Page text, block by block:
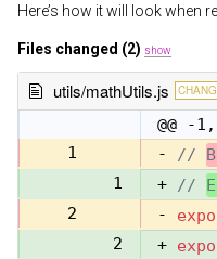
Here’s how it will look when
Files changed (2) show
utils/mathUtils.js
@@ -
1
- //
1
+ //
2
-
2
+